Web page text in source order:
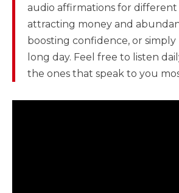
audio affirmations for different
attracting money and
boosting confidence, or
long day. Feel free to listen
the ones that speak to you